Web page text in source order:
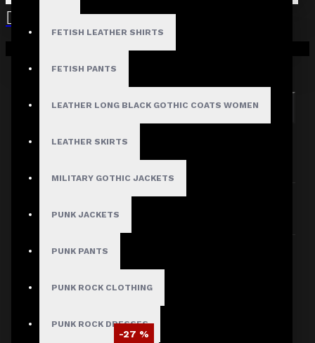
FETISH LEATHER SHIRTS
FETISH PANTS
LEATHER LONG BLACK GOTHIC COATS WOMEN
LEATHER SKIRTS
MILITARY GOTHIC JACKETS
PUNK JACKETS
PUNK PANTS
PUNK ROCK CLOTHING
PUNK ROCK DRESSES
Your shopping cart is empty!
Search in subcategories
Search in product descriptions
SEARCH
PRODUCTS MEETING THE SEARCH
Sort By:
-27 %